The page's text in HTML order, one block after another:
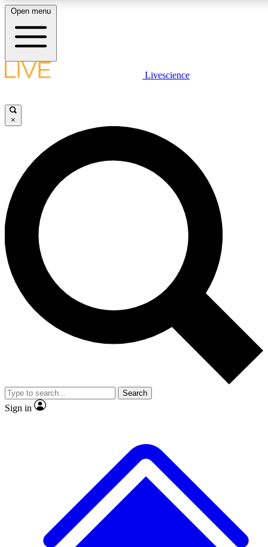
LIVE
Unlimited access to
Open menu
Livescience
×
Search
Sign in